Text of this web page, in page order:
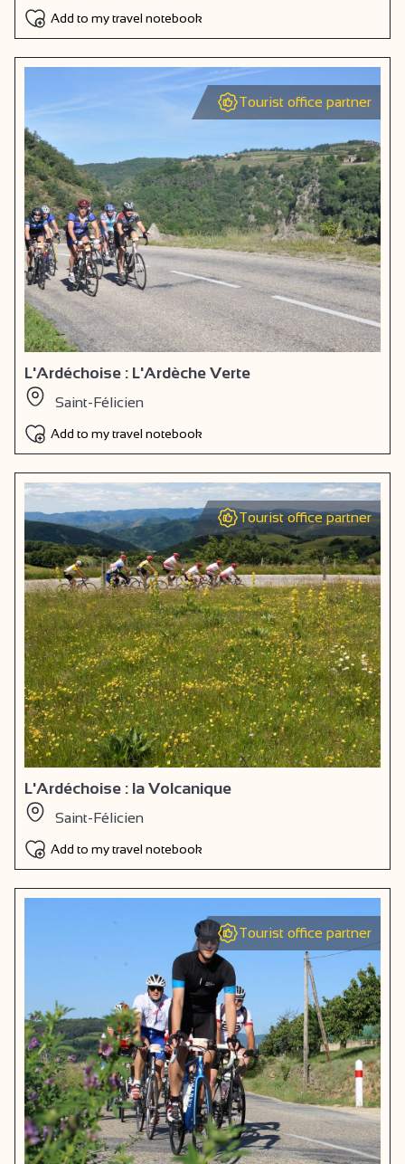
Add to my travel notebook
Tourist office partner
L'Ardéchoise : L'Ardèche Verte
Saint-Félicien
Add to my travel notebook
Tourist office partner
L'Ardéchoise : la Volcanique
Saint-Félicien
Add to my travel notebook
Tourist office partner